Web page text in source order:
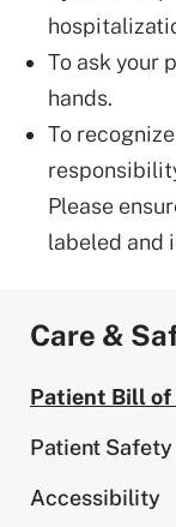
Care &
Patient Bill of
Patient Safety
Accessibility
To ask your
hands.
To
Please
labeled and